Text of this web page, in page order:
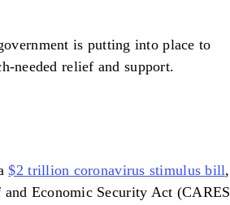
is putting into place to
needed relief and support.
$2 trillion coronavirus stimulus bill,
Economic Security Act (CARES